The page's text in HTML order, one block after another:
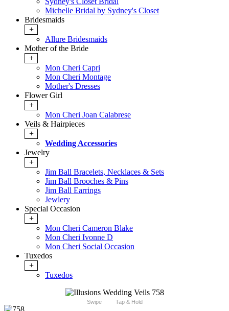
Michelle Bridal by Sydney's Closet
Bridesmaids
+
Allure Bridesmaids
Mother of the Bride
+
Mon Cheri Capri
Mon Cheri Montage
Mother's Dresses
Flower Girl
+
Mon Cheri Joan Calabrese
Veils & Hairpieces
+
Wedding Accessories
Jewelry
+
Jim Ball Bracelets, Necklaces & Sets
Jim Ball Brooches & Pins
Jim Ball Earrings
Jewlery
Special Occasion
+
Mon Cheri Cameron Blake
Mon Cheri Ivonne D
Mon Cheri Social Occasion
Tuxedos
+
Tuxedos
Swipe Tap & Hold